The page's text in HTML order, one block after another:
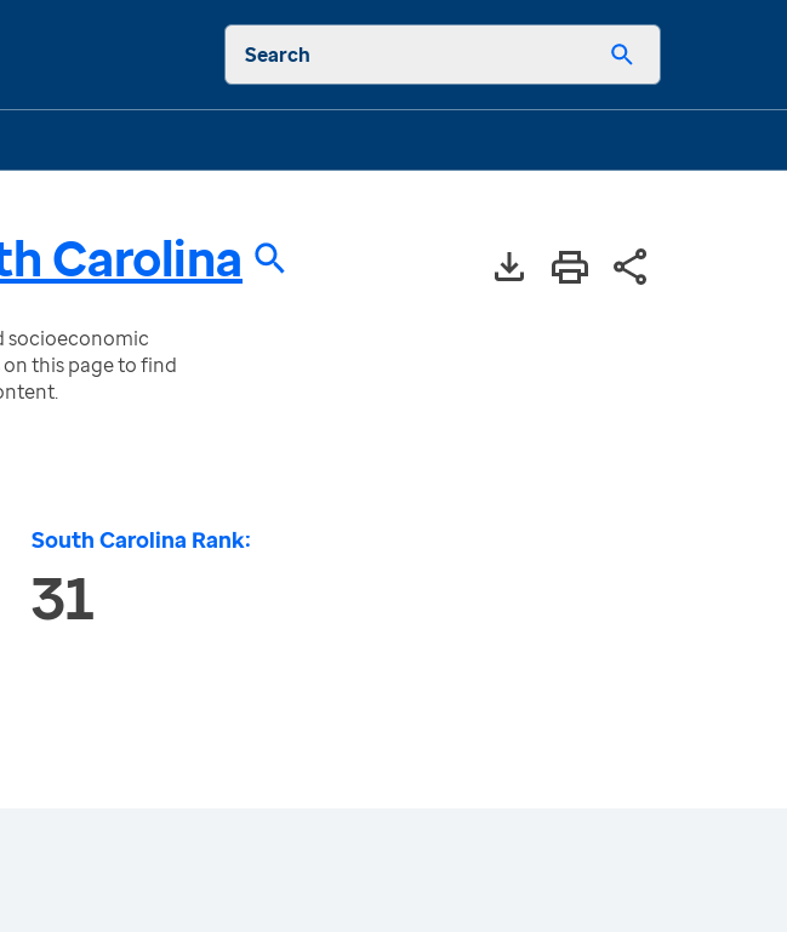
Search
Carolina
socioeconomic
this page to find
South Carolina Rank:
31